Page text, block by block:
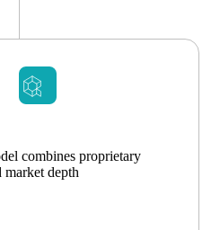
combines proprietary
market depth